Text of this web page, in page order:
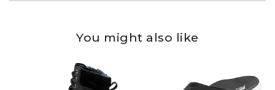
You might also like